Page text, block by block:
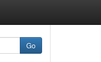
Go